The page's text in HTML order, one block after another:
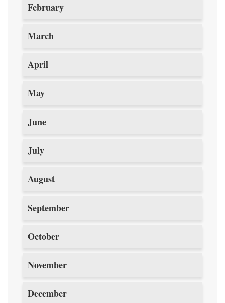
February
March
April
May
June
July
August
September
October
November
December